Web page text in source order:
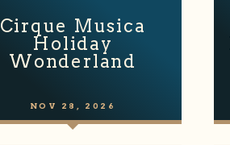
Cirque Musica
Holiday
Wonderland
NOV 28 , 2026